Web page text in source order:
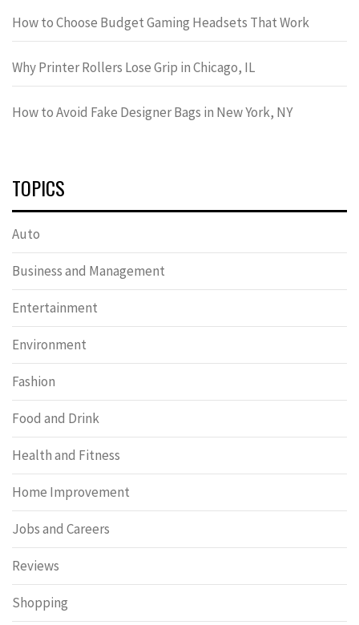
How to Choose Budget Gaming Headsets That Work
Why Printer Rollers Lose Grip in Chicago, IL
How to Avoid Fake Designer Bags in New York, NY
TOPICS
Auto
Business and Management
Entertainment
Environment
Fashion
Food and Drink
Health and Fitness
Home Improvement
Jobs and Careers
Reviews
Shopping